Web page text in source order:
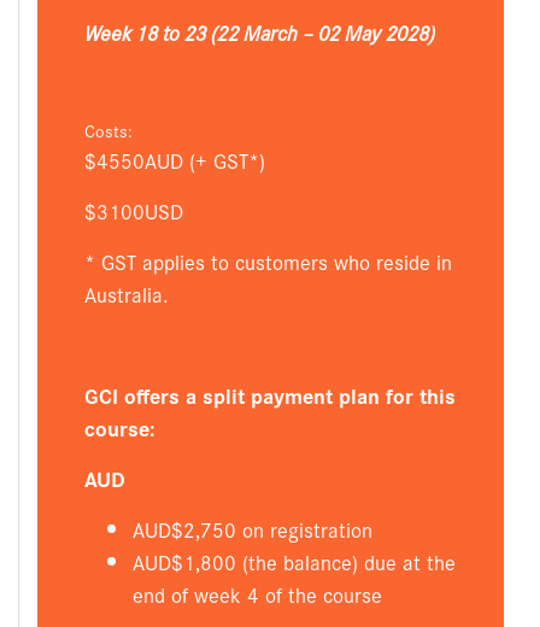
Week 18 to 23 (22 March – 02 May 2028)
Costs:
$4550AUD (+ GST*)
$3100USD
* GST applies to customers who reside in
Australia.
GCI offers a split payment plan for this
course:
AUD
AUD$2,750 on registration
AUD$1,800 (the balance) due at the
end of week 4 of the course